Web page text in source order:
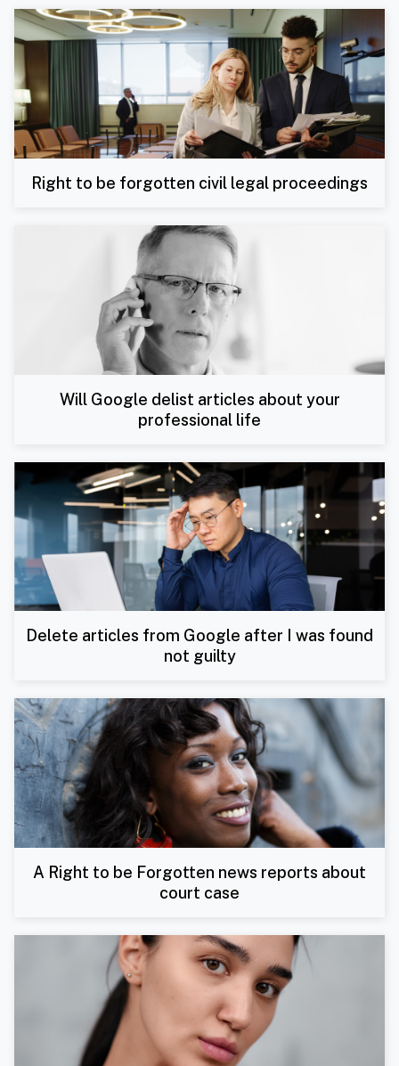
Right to be forgotten civil legal proceedings
Will Google delist articles about your
professional life
Delete articles from Google after I was found
not guilty
A Right to be Forgotten news reports about
court case